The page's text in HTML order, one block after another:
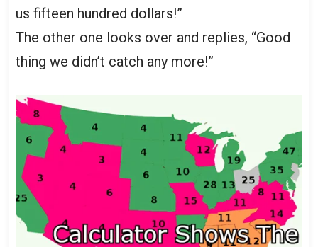
us fifteen hundred dollars!”
The other one looks over and replies, “Good
thing we didn’t catch any more!”